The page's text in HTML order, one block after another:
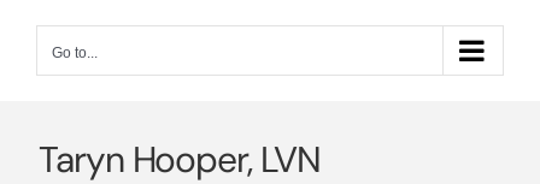
Go to...
Taryn Hooper, LVN